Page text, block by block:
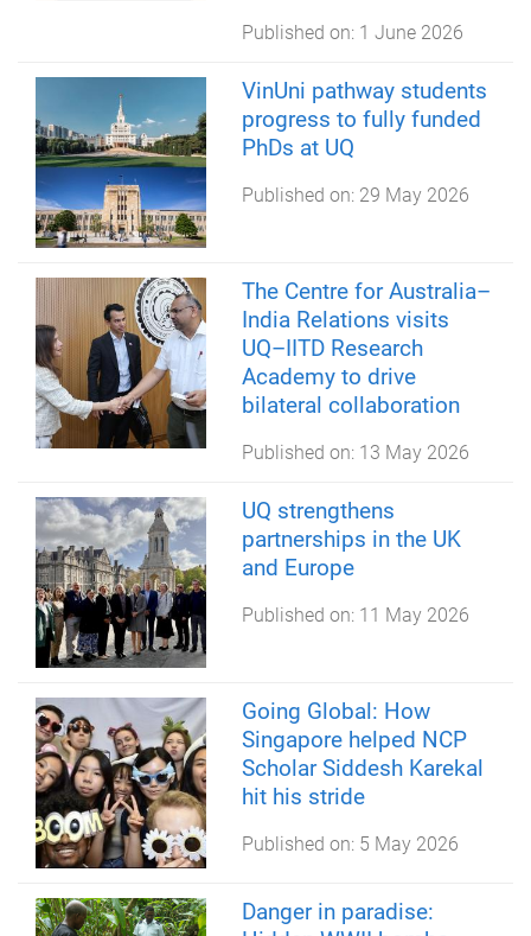
Published on: 1 June 2026
VinUni pathway students
progress to fully funded
PhDs at UQ
Published on: 29 May 2026
The Centre for Australia–
India Relations visits
UQ–IITD Research
Academy to drive
bilateral collaboration
Published on: 13 May 2026
UQ strengthens
partnerships in the UK
and Europe
Published on: 11 May 2026
Going Global: How
Singapore helped NCP
Scholar Siddesh Karekal
hit his stride
Published on: 5 May 2026
Danger in paradise: